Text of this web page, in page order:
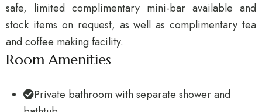
safe, limited complimentary mini-bar available and
stock items on request, as well as complimentary tea
and coffee making facility.
Room Amenities
Private bathroom with separate shower and